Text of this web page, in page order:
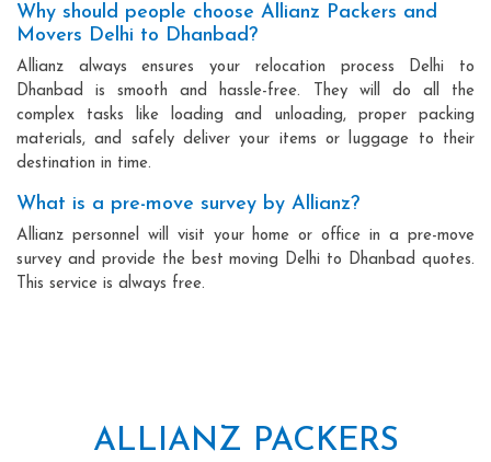
Why should people choose Allianz Packers and
Movers Delhi to Dhanbad?
Allianz always ensures your relocation process Delhi to
Dhanbad is smooth and hassle-free. They will do all the
complex tasks like loading and unloading, proper packing
materials, and safely deliver your items or luggage to their
destination in time.
What is a pre-move survey by Allianz?
Allianz personnel will visit your home or office in a pre-move
survey and provide the best moving Delhi to Dhanbad quotes.
This service is always free.
ALLIANZ PACKERS